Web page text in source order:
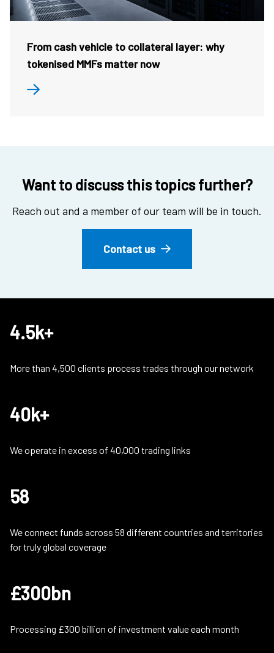
From cash vehicle to collateral layer: why
tokenised MMFs matter now
Want to discuss this topics further?
Reach out and a member of our team will be in touch.
Contact us
4.5k+
More than 4,500 clients process trades through our network
40k+
We operate in excess of 40,000 trading links
58
We connect funds across 58 different countries and territories
for truly global coverage
£300bn
Processing £300 billion of investment value each month